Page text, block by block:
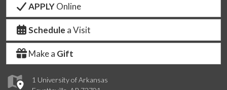
1 University of Arkansas
APPLYOnline
Schedule a Visit
Make a Gift